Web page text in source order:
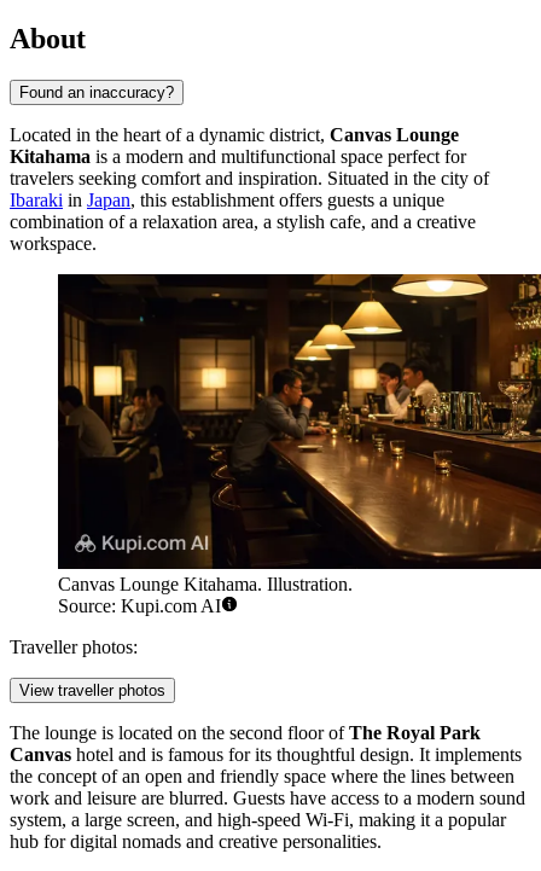
About
Found an inaccuracy?
Located in the heart of a dynamic district, Canvas Lounge
Kitahama is a modern and multifunctional space perfect for
travelers seeking comfort and inspiration. Situated in the city of
Ibaraki in Japan, this establishment offers guests a unique
combination of a relaxation area, a stylish cafe, and a creative
workspace.
Canvas Lounge Kitahama. Illustration.
Source: Kupi.com AI
Traveller photos:
View traveller photos
The lounge is located on the second floor ofThe Royal Park
Canvas hotel and is famous for its thoughtful design. It implements
the concept of an open and friendly space where the lines between
work and leisure are blurred. Guests have access to a modern sound
system, a large screen, and high-speed Wi-Fi, making it a popular
hub for digital nomads and creative personalities.